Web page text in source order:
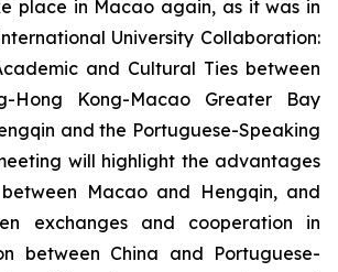
place in Macao again, as it was in
University Collaboration:
and Cultural Ties between
Hong Kong-Macao Greater Bay
and the Portuguese-Speaking
will highlight the advantages
Macao and Hengqin, and
exchanges and cooperation in
between China and Portuguese-